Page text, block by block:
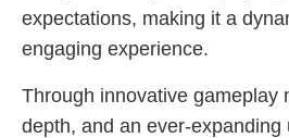
expectations, making it a
engaging experience.
Through innovative gameplay
depth, and an ever-expanding